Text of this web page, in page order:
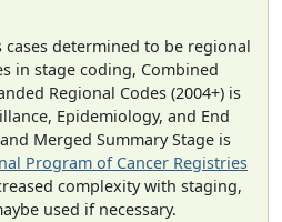
cases determined to be regional
in stage coding, Combined
Regional Codes (2004+) is
Epidemiology, and End
and Merged Summary Stage is
Program of Cancer Registries
complexity with staging,
used if necessary.